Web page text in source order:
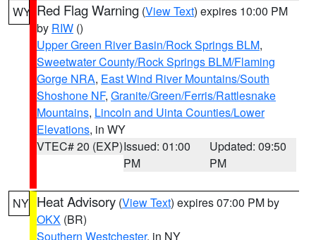
WY Red Flag Warning (View Text) expires 10:00 PM
by RIW ()
Upper Green River Basin/Rock Springs BLM,
Sweetwater County/Rock Springs BLM/Flaming
Gorge NRA, East Wind River Mountains/South
Shoshone NF, Granite/Green/Ferris/Rattlesnake
Mountains, Lincoln and Uinta Counties/Lower
Elevations, in WY
VTEC# 20 (EXP)Issued: 01:00
PM
Updated: 09:50
PM
NY Heat Advisory (View Text) expires 07:00 PM by
OKX (BR)
Southern Westchester, in NY